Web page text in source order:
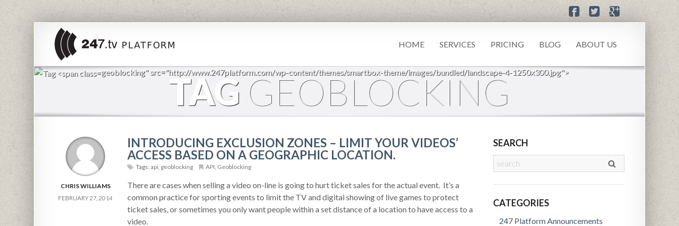
HOME SERVICES PRICING BLOG ABOUT US
geoblocking" src="http://www.247platform.com/wp-content/themes/smartbox-theme/images/bundled/landscape-4-1250x300.jpg">
TAG GEOBLOCKING
CHRIS WILLIAMS
FEBRUARY 27, 2014
INTRODUCING EXCLUSION ZONES – LIMIT YOUR VIDEOS’
ACCESS BASED ON A GEOGRAPHIC LOCATION.
Tags:api, geoblocking API, Geoblocking
There are cases when selling a video on-line is going to hurt ticket sales for the actual event. It’s a
common practice for sporting events to limit the TV and digital showing of live games to protect
ticket sales, or sometimes you only want people within a set distance of a location to have access to a
video.
SEARCH
CATEGORIES
247 Platform Announcements